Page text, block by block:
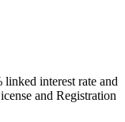
interest rate and
and Registration